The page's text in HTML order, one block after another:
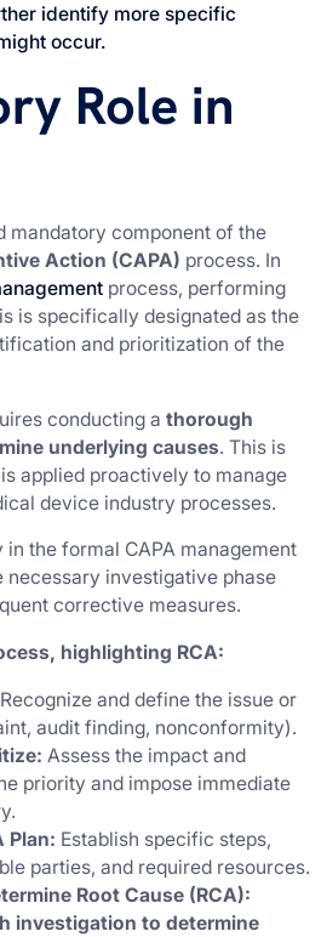
identify more specific
occur.
Role in
mandatory component of the
Action (CAPA) process. In
process, performing
is specifically designated as the
and prioritization of the
conducting athorough
underlying causes. This is
applied proactively to manage
device industry processes.
in the formal CAPA management
necessary investigative phase
corrective measures.
highlighting RCA:
Recognize and define the issue or
audit finding, nonconformity).
Assess the impact and
priority and impose immediate
Plan: Establish specific steps,
parties, and required resources.
Root Cause (RCA):
investigation to determine